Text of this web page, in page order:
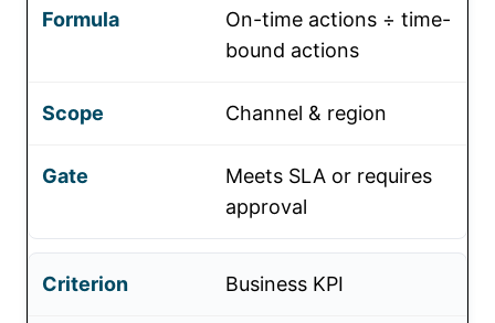
On-time actions ÷ time-
bound actions
Channel & region
Meets SLA or requires
approval
Business KPI